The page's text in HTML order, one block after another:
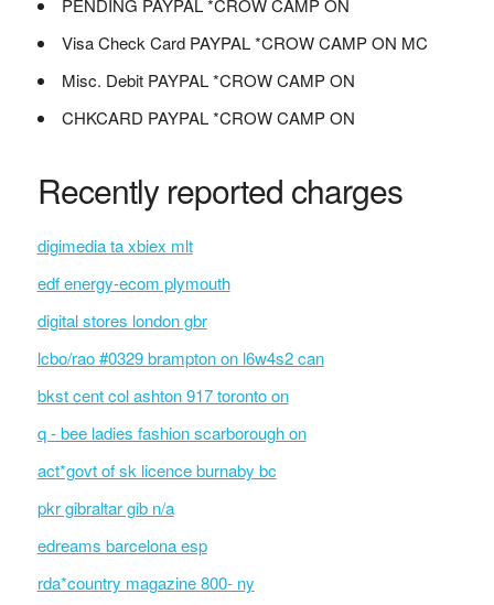
PENDING PAYPAL *CROW CAMP ON
Visa Check Card PAYPAL *CROW CAMP ON MC
Misc. Debit PAYPAL *CROW CAMP ON
CHKCARD PAYPAL *CROW CAMP ON
Recently reported charges
digimedia ta xbiex mlt
edf energy-ecom plymouth
digital stores london gbr
lcbo/rao #0329 brampton on l6w4s2 can
bkst cent col ashton 917 toronto on
q - bee ladies fashion scarborough on
act*govt of sk licence burnaby bc
pkr gibraltar gib n/a
edreams barcelona esp
rda*country magazine 800- ny